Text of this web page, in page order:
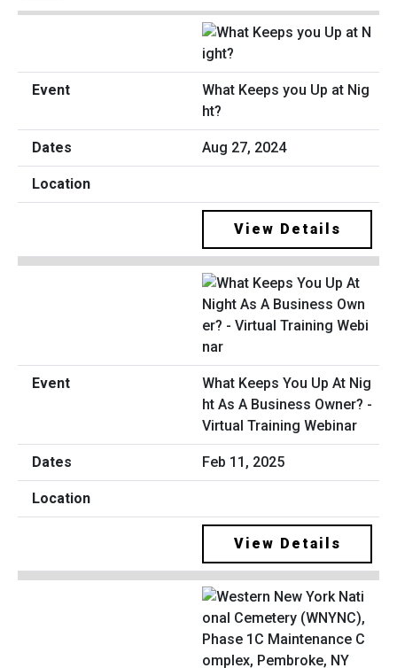
What Keeps you Up at Nig
ht?
Aug 27, 2024
View Details
What Keeps You Up At Nig
ht As A Business Owner? -
Virtual Training Webinar
Feb 11, 2025
View Details